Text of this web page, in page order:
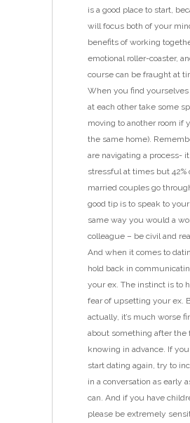
is a good place to start,
will focus both of your
benefits of working
emotional roller-coaster,
course can be fraught at
When you find
at each other take some
moving to another room if
the same home).
are navigating a process-
stressful at times but 42%
married couples go
good tip is to speak to
same way you would a
colleague – be civil and
And when it comes to
hold back in
your ex. The instinct is to
fear of upsetting your ex.
actually, it’s much worse
about something after the
knowing in advance. If
start dating again, try to
in a conversation as early
can. And if you have
please be extremely